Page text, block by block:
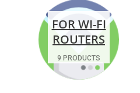
FOR WI-FI
ROUTERS
9 PRODUCTS